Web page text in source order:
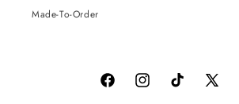
Made-To-Order
FacebookInstagramTikTok
X